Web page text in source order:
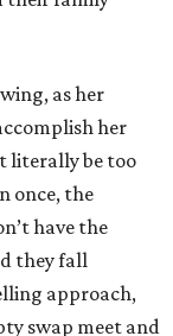
as her
her
literally be too
once, the
have the
they fall
approach,
swap meet and